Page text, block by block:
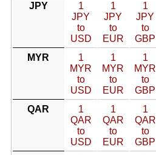
JPY
1
JPY
to
USD
1
JPY
to
EUR
1
JPY
to
GBP
MYR
1
MYR
to
USD
1
MYR
to
EUR
1
MYR
to
GBP
QAR
1
QAR
to
USD
1
QAR
to
EUR
1
QAR
to
GBP